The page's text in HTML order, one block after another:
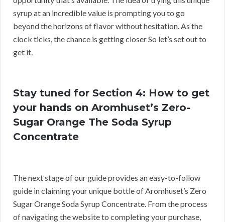
syrup at an incredible value is prompting you to go
beyond the horizons of flavor without hesitation. As the
clock ticks, the chance is getting closer So let’s set out to
get it.
Stay tuned for Section 4: How to get
your hands on Aromhuset’s Zero-
Sugar Orange The Soda Syrup
Concentrate
The next stage of our guide provides an easy-to-follow
guide in claiming your unique bottle of Aromhuset’s Zero
Sugar Orange Soda Syrup Concentrate. From the process
of navigating the website to completing your purchase,